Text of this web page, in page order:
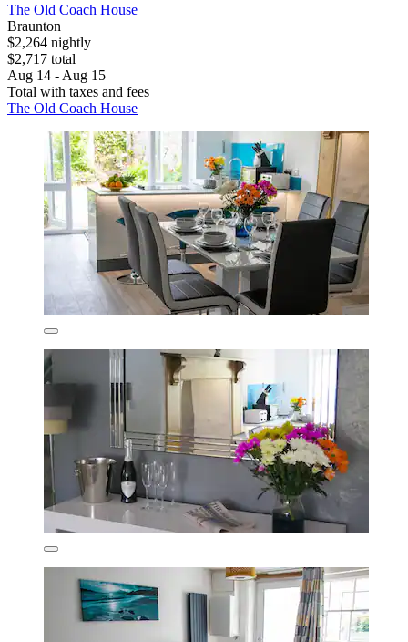
The Old Coach House
Braunton
$2,264 nightly
$2,717 total
Aug 14 - Aug 15
Total with taxes and fees
The Old Coach House